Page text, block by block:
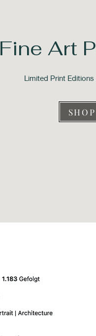
Fine Art
Limited Print
SHOP